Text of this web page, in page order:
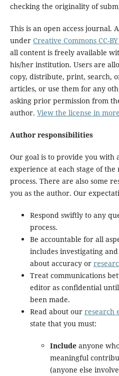
checking the originality of
This is an open access journal.
under Creative Commons CC-
all content is freely available
his/her institution. Users are
copy, distribute, print, search,
articles, or use them for any
asking prior permission from
author. View the license in
Author responsibilities
Our goal is to provide you with
experience at each stage of
process. There are also some
you as the author. Our
Respond swiftly to any
process.
Be accountable for all
includes investigating
about accuracy or
Treat communications
editor as confidential
been made.
Read about our research
state that you must:
Includeanyone
meaningful
(anyone else